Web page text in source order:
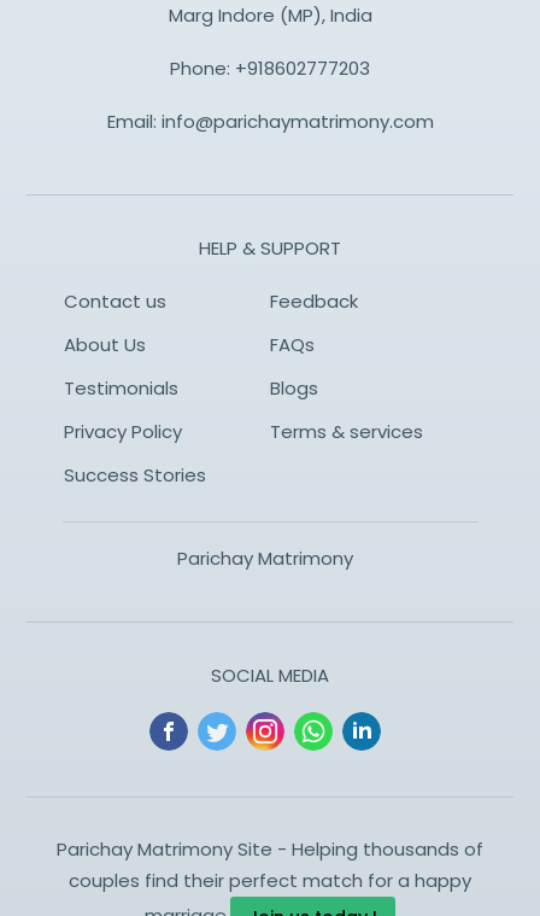
Marg Indore (MP), India
Phone: +918602777203
Email: info@parichaymatrimony.com
HELP & SUPPORT
Contact us
Feedback
About Us
FAQs
Testimonials
Blogs
Privacy Policy
Terms & services
Success Stories
Parichay Matrimony
SOCIAL MEDIA
Parichay Matrimony Site - Helping thousands of
couples find their perfect match for a happy